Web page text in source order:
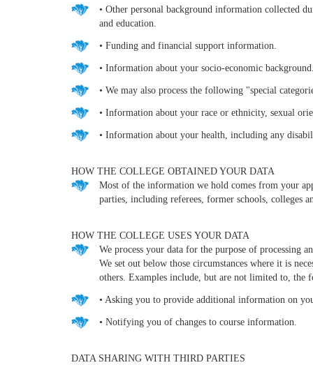
• Other personal background information collected
and education.
• Funding and financial support information.
• Information about your socio-economic
• We may also process the following "special
• Information about your race or ethnicity, sexual
• Information about your health, including any
HOW THE COLLEGE OBTAINED YOUR DATA
Most of the information we hold comes from your
parties, including referees, former schools, colleges
HOW THE COLLEGE USES YOUR DATA
We process your data for the purpose of processing
We set out below those circumstances where it is
others. Examples include, but are not limited to, the
• Asking you to provide additional information on
• Notifying you of changes to course information.
DATA SHARING WITH THIRD PARTIES